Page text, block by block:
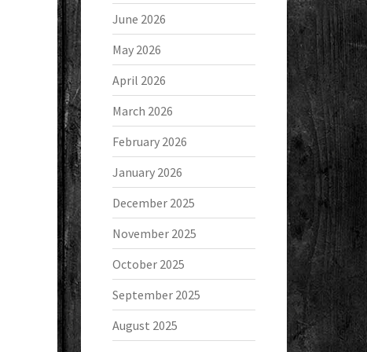
June 2026
May 2026
April 2026
March 2026
February 2026
January 2026
December 2025
November 2025
October 2025
September 2025
August 2025